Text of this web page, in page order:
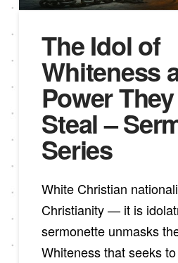
The Idol of
Whiteness
Power
Steal –
Series
White Christian
Christianity — it is
sermonette unmasks
Whiteness that seeks